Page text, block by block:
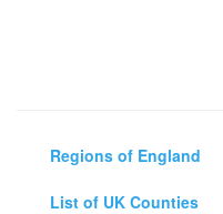
Regions of England
List of UK Counties